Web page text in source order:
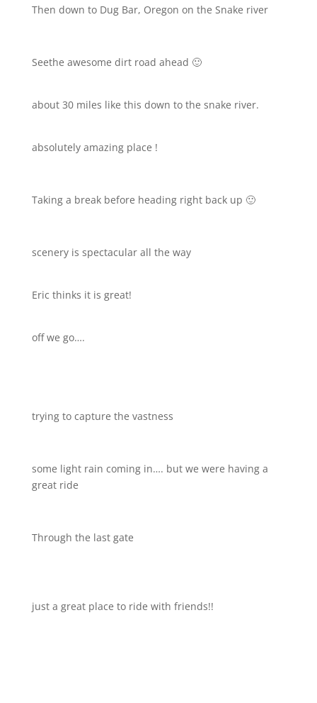
Then down to Dug Bar, Oregon on the Snake river
Seethe awesome dirt road ahead 🙂
about 30 miles like this down to the snake river.
absolutely amazing place !
Taking a break before heading right back up 🙂
scenery is spectacular all the way
Eric thinks it is great!
off we go….
trying to capture the vastness
some light rain coming in…. but we were having a
great ride
Through the last gate
just a great place to ride with friends!!